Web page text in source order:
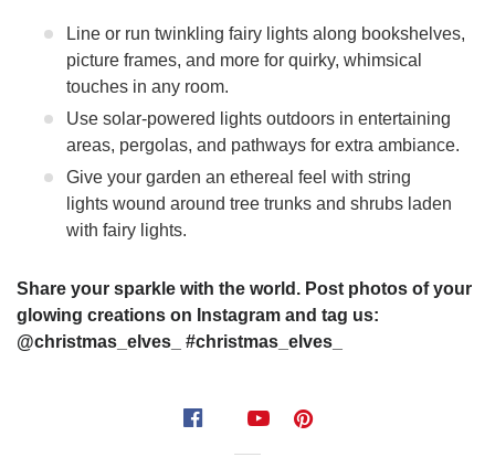
Line or run twinkling fairy lights along bookshelves,
picture frames, and more for quirky, whimsical
touches in any room.
Use solar-powered lights outdoors in entertaining
areas, pergolas, and pathways for extra ambiance.
Give your garden an ethereal feel with string
lights wound around tree trunks and shrubs laden
with fairy lights.
Share your sparkle with the world. Post photos of your
glowing creations on Instagram and tag us:
@christmas_elves_ #christmas_elves_